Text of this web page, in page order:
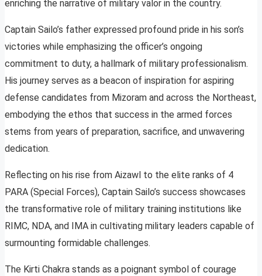
enriching the narrative of military valor in the country.
Captain Sailo’s father expressed profound pride in his son’s
victories while emphasizing the officer’s ongoing
commitment to duty, a hallmark of military professionalism.
His journey serves as a beacon of inspiration for aspiring
defense candidates from Mizoram and across the Northeast,
embodying the ethos that success in the armed forces
stems from years of preparation, sacrifice, and unwavering
dedication.
Reflecting on his rise from Aizawl to the elite ranks of 4
PARA (Special Forces), Captain Sailo’s success showcases
the transformative role of military training institutions like
RIMC, NDA, and IMA in cultivating military leaders capable of
surmounting formidable challenges.
The Kirti Chakra stands as a poignant symbol of courage